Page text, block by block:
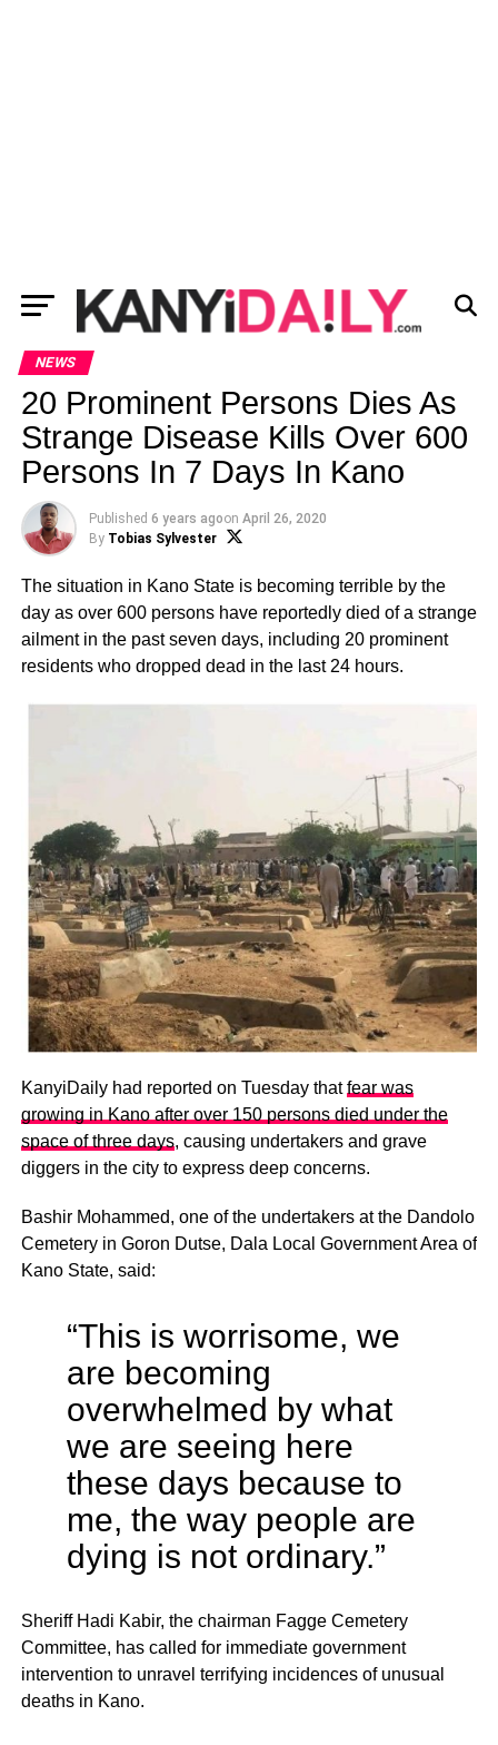
NEWS
20 Prominent Persons Dies As
Strange Disease Kills Over 600
Persons In 7 Days In Kano
Published 6 years agoon April 26, 2020
By Tobias Sylvester
The situation in Kano State is becoming terrible by the
day as over 600 persons have reportedly died of a strange
ailment in the past seven days, including 20 prominent
residents who dropped dead in the last 24 hours.
KanyiDaily had reported on Tuesday thatfear was
growing in Kano after over 150 persons died under the
space of three days, causing undertakers and grave
diggers in the city to express deep concerns.
Bashir Mohammed, one of the undertakers at the Dandolo
Cemetery in Goron Dutse, Dala Local Government Area of
Kano State, said:
“This is worrisome, we
are becoming
overwhelmed by what
we are seeing here
these days because to
me, the way people are
dying is not ordinary.”
Sheriff Hadi Kabir, the chairman Fagge Cemetery
Committee, has called for immediate government
intervention to unravel terrifying incidences of unusual
deaths in Kano.